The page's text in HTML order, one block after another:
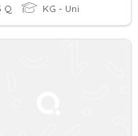
Q KG - Uni